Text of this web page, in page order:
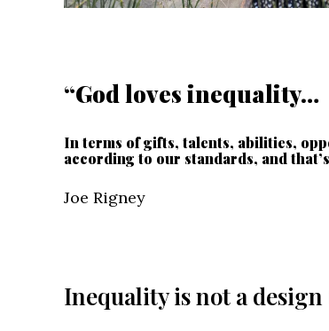
“God loves inequality…
In terms of gifts, talents, abilities,
according to our standards, and
Joe Rigney
Inequality is not a design